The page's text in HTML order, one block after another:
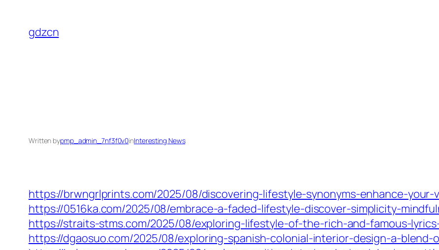
content
gdzcn
Written bypmp_admin_7nf3f0v0inInteresting News
https://brwngrlprints.com/2025/08/discovering-lifestyle-synonyms-enhance-
https://0516ka.com/2025/08/embrace-a-faded-lifestyle-discover-simplicity-
https://straits-stms.com/2025/08/exploring-lifestyle-of-the-rich-and-famous-
https://dgaosuo.com/2025/08/exploring-spanish-colonial-interior-design-a-